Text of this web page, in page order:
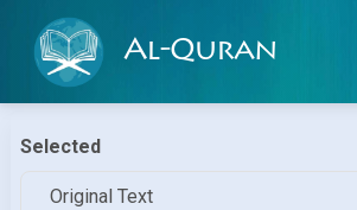
Al-Quran
Selected
Original Text